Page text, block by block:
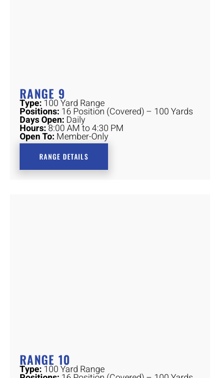
RANGE 9
Type:100 Yard Range
Positions: 16 Position (Covered) – 100 Yards
Days Open: Daily
Hours:8:00 AM to 4:30 PM
Open To: Member-Only
RANGE DETAILS
RANGE 10
Type:100 Yard Range